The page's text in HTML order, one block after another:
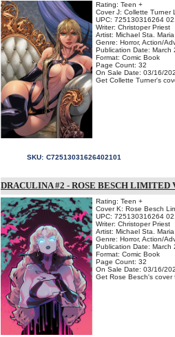
Rating: Teen +
Cover J: Collette Turner
UPC: 725130316264
Writer: Christoper Priest
Artist: Michael Sta. Maria
Genre: Horror, Action/
Publication Date: March
Format: Comic Book
Page Count: 32
On Sale Date: 03/16/
Get Collette Turner's
SKU: C72513031626402101
DRACULINA #2 - ROSE BESCH LIMITED
Rating: Teen +
Cover K: Rose Besch
UPC: 725130316264
Writer: Christoper Priest
Artist: Michael Sta. Maria
Genre: Horror, Action/
Publication Date: March
Format: Comic Book
Page Count: 32
On Sale Date: 03/16/
Get Rose Besch's